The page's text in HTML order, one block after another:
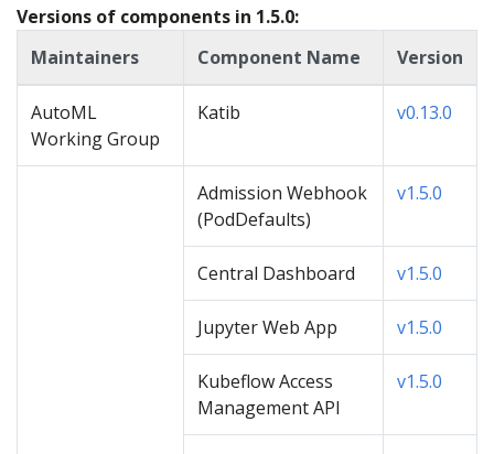
Versions of components in 1.5.0:
Maintainers
Component Name Version
AutoML
Working Group
Katib v0.13.0
Admission Webhook
(PodDefaults)
v1.5.0
Central Dashboard v1.5.0
Jupyter Web App v1.5.0
Kubeflow Access
Management API
v1.5.0